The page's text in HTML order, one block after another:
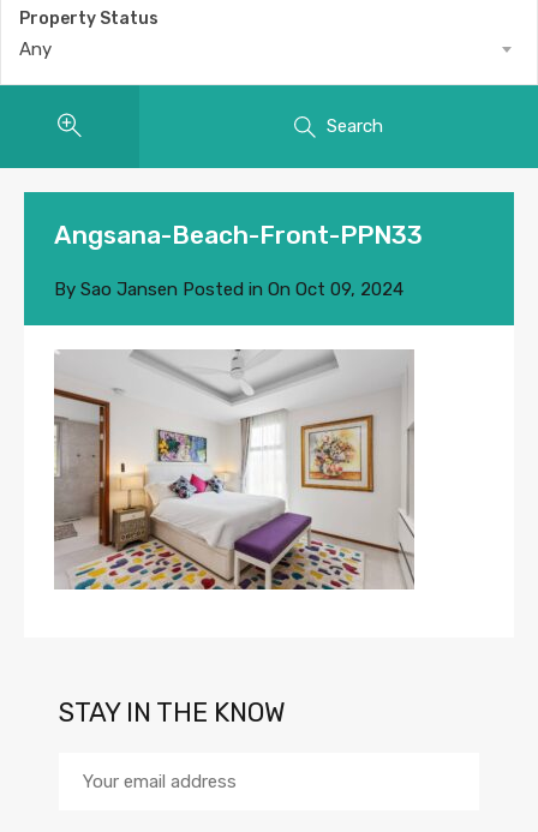
Property Status
Any
Search
Angsana-Beach-Front-PPN33
By Sao Jansen Posted in On Oct 09, 2024
STAY IN THE KNOW